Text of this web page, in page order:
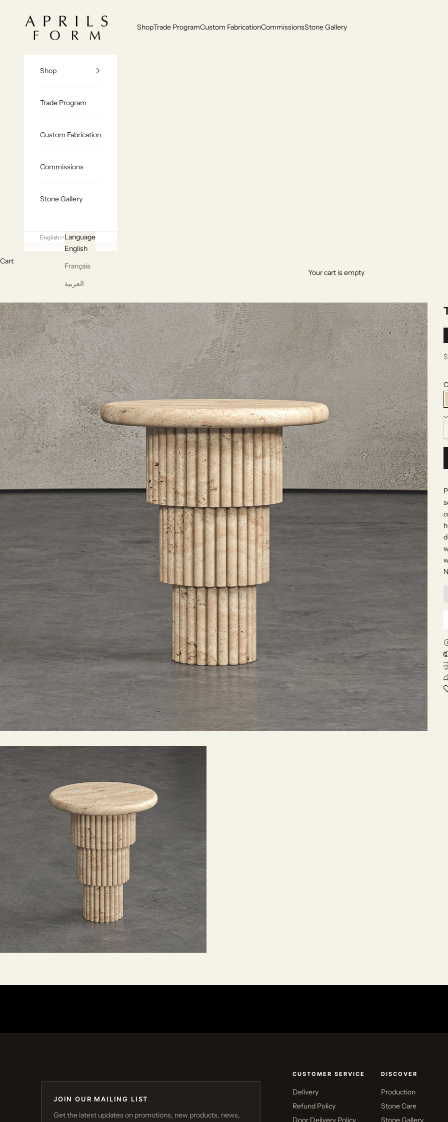
Aprils Form | Bespoke Marble & Stone Furniture Made to Order
ShopTrade ProgramCustom FabricationCommissionsStone Gallery
Shop
Trade Program
Custom Fabrication
Commissions
Stone Gallery
English
Language
English
Français
العربية
Cart
Your cart is empty
JOIN OUR MAILING LIST
Get the latest updates on promotions, new products, news,
CUSTOMER SERVICE
Delivery
Refund Policy
Door Delivery Policy
DISCOVER
Production
Stone Care
Stone Gallery